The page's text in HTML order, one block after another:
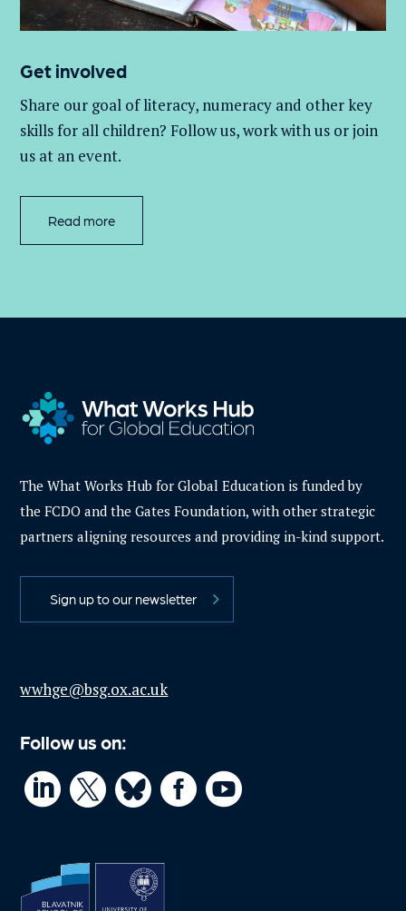
Get involved
Share our goal of literacy, numeracy and other key
skills for all children? Follow us, work withus or join
us at an event.
Read more
The What Works Hub for Global Education is funded by
the FCDO and the Gates Foundation, with other strategic
partners aligning resources and providing in-kind support.
Sign up to our newsletter
wwhge@bsg.ox.ac.uk
Follow us on:
   